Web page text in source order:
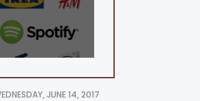
JUNE 14, 2017